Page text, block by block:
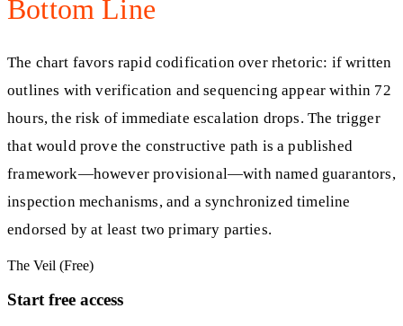
Bottom Line
The chart favors rapid codification over rhetoric: if written
outlines with verification and sequencing appear within 72
hours, the risk of immediate escalation drops. The trigger
that would prove the constructive path is a published
framework—however provisional—with named guarantors,
inspection mechanisms, and a synchronized timeline
endorsed by at least two primary parties.
The Veil (Free)
Start free access